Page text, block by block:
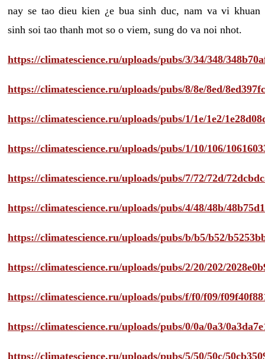
nay se tao dieu kien ¿e bua sinh duc, nam va vi khuan
sinh soi tao thanh mot so o viem, sung do va noi nhot.
https://climatescience.ru/uploads/pubs/3/34/348/
https://climatescience.ru/uploads/pubs/8/8e/8ed/
https://climatescience.ru/uploads/pubs/1/1e/1e2/
https://climatescience.ru/uploads/pubs/1/10/106/
https://climatescience.ru/uploads/pubs/7/72/72d/
https://climatescience.ru/uploads/pubs/4/48/48b/
https://climatescience.ru/uploads/pubs/b/b5/b52/
https://climatescience.ru/uploads/pubs/2/20/202/
https://climatescience.ru/uploads/pubs/f/f0/f09/
https://climatescience.ru/uploads/pubs/0/0a/0a3/
https://climatescience.ru/uploads/pubs/5/50/50c/